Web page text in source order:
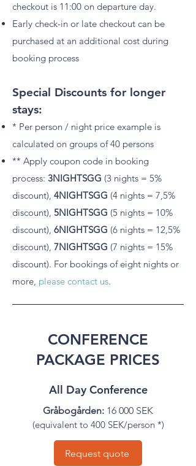
checkout is 11:00 on departure day.
Early check-in or late checkout can be
purchased at an additional cost during
booking process
Special Discounts for longer
stays:
* Per person / night price example is
calculated on groups of 40 persons
** Apply coupon code in booking
process: 3NIGHTSGG (3 nights = 5%
discount), 4NIGHTSGG (4 nights = 7,5%
discount), 5NIGHTSGG (5 nights = 10%
discount), 6NIGHTSGG (6 nights = 12,5%
discount), 7NIGHTSGG (7 nights = 15%
discount). For bookings of eight nights or
more, please contact us.
CONFERENCE
PACKAGE PRICES
All Day Conference
Gråbogården: 16 000 SEK
(equivalent to 400 SEK/person *)
Request quote